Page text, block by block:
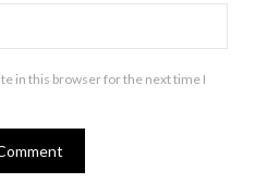
in this browser for the next time I